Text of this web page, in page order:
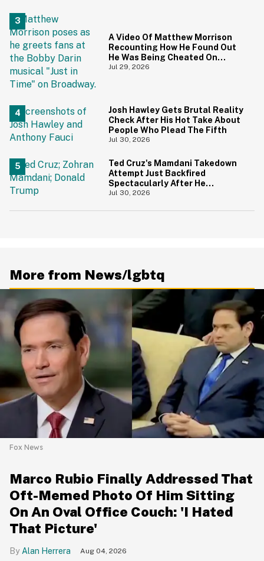
A Video Of Matthew Morrison
Recounting How He Found Out
He Was Being Cheated On
During 9/11 Just Resurfaced—
Jul 29, 2026
Josh Hawley Gets Brutal Reality
Check After His Hot Take About
People Who Plead The Fifth
Jul 30, 2026
Ted Cruz's Mamdani Takedown
Attempt Just Backfired
Spectacularly After He
Accidentally Insulted Trump
Jul 30, 2026
More from News/lgbtq
Fox News
Marco Rubio Finally Addressed That
Oft-Memed Photo Of Him Sitting
On An Oval Office Couch: 'I Hated
That Picture'
Alan Herrera Aug 04, 2026